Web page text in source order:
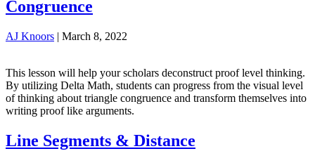
Congruence
AJ Knoors | March 8, 2022
This lesson will help your scholars deconstruct proof level thinking.
By utilizing Delta Math, students can progress from the visual level
of thinking about triangle congruence and transform themselves into
writing proof like arguments.
Line Segments & Distance